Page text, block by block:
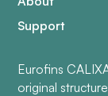
Support
Eurofins
original